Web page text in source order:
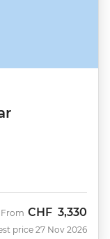
From CHF 3,330
price 27 Nov 2026